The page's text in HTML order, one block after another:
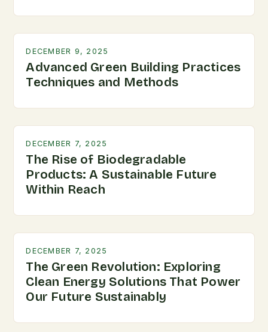
DECEMBER 9, 2025
Advanced Green Building Practices
Techniques and Methods
DECEMBER 7, 2025
The Rise of Biodegradable
Products: A Sustainable Future
Within Reach
DECEMBER 7, 2025
The Green Revolution: Exploring
Clean Energy Solutions That Power
Our Future Sustainably